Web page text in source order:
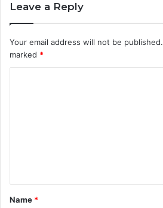
Leave a Reply
Your email address will not be published.
marked *
t
*
Name *